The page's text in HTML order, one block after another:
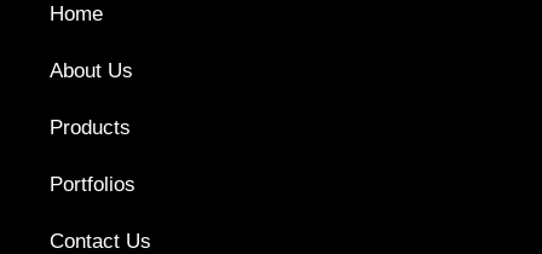
Home
About Us
Products
Portfolios
Contact Us